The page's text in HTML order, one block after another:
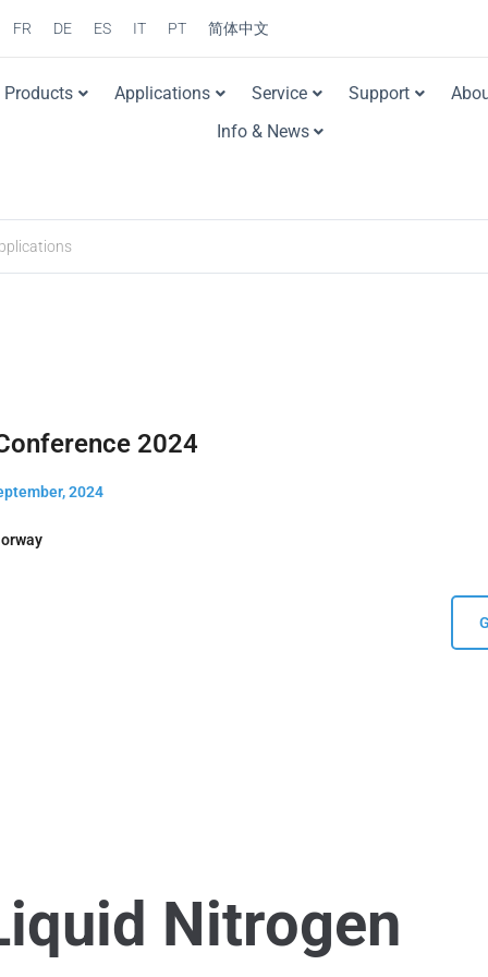
FR DE ES IT PT 简体中文
Products Applications Service Support
Info & News
2024
2024
Nitrogen